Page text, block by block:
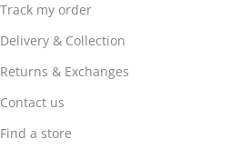
Track my order
Delivery & Collection
Returns & Exchanges
Contact us
Find a store